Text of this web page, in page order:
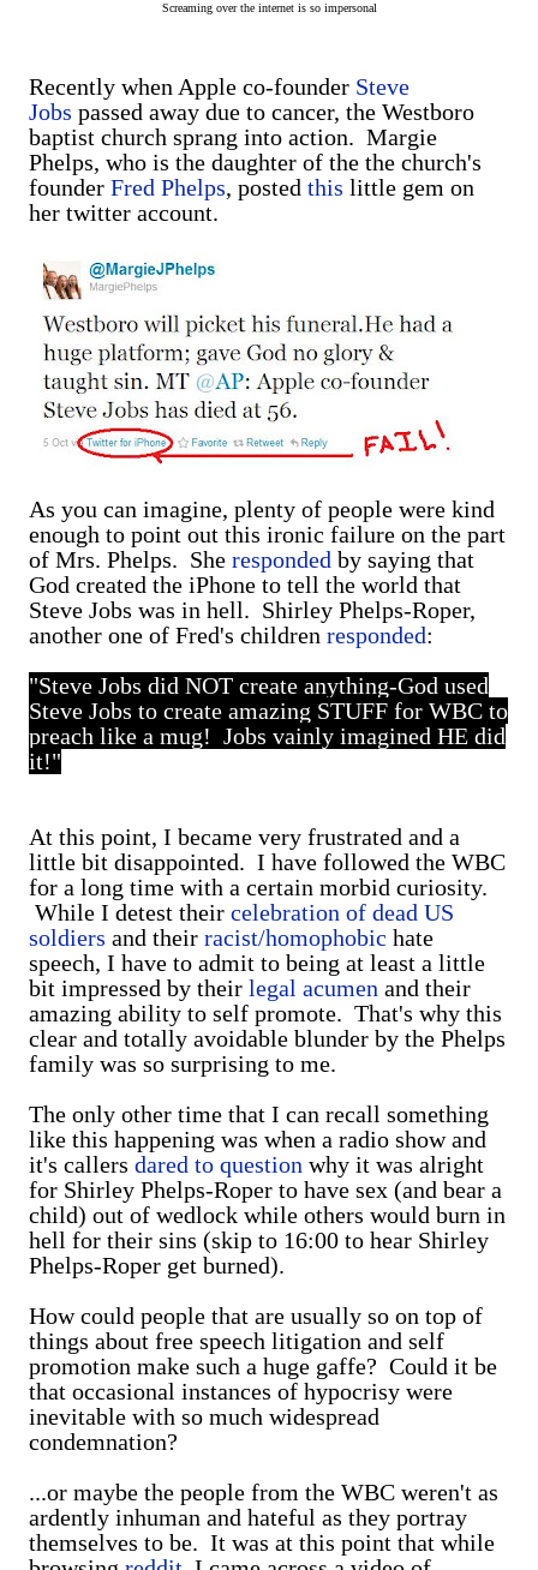
Screaming over the internet is so impersonal
Recently when Apple co-founder Steve
Jobs passed away due to cancer, the Westboro
baptist church sprang into action. Margie
Phelps, who is the daughter of the the church's
founder Fred Phelps, posted this little gem on
her twitter account.
As you can imagine, plenty of people were kind
enough to point out this ironic failure on the part
of Mrs. Phelps. She responded by saying that
God created the iPhone to tell the world that
Steve Jobs was in hell. Shirley Phelps-Roper,
another one of Fred's children responded:
"Steve Jobs did NOT create anything-God used
Steve Jobs to create amazing STUFF for WBC to
preach like a mug! Jobs vainly imagined HE did
it!"
At this point, I became very frustrated and a
little bit disappointed. I have followed the WBC
for a long time with a certain morbid curiosity.
While I detest their celebration of dead US
soldiers and their racist/homophobic hate
speech, I have to admit to being at least a little
bit impressed by their legal acumen and their
amazing ability to self promote. That's why this
clear and totally avoidable blunder by the Phelps
family was so surprising to me.
The only other time that I can recall something
like this happening was when a radio show and
it's callers dared to question why it was alright
for Shirley Phelps-Roper to have sex (and bear a
child) out of wedlock while others would burn in
hell for their sins (skip to 16:00 to hear Shirley
Phelps-Roper get burned).
How could people that are usually so on top of
things about free speech litigation and self
promotion make such a huge gaffe? Could it be
that occasional instances of hypocrisy were
inevitable with so much widespread
condemnation?
...or maybe the people from the WBC weren't as
ardently inhuman and hateful as they portray
themselves to be. It was at this point that while